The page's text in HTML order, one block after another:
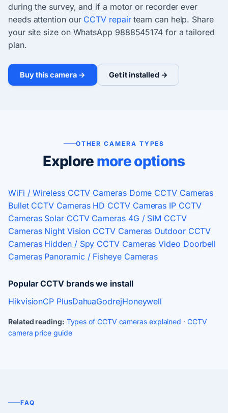
during the survey, and if a motor or recorder ever
needs attention our CCTV repairteam can help. Share
your site size on WhatsApp 9888545174 for a tailored
plan.
Buy this camera → Get it installed →
OTHER CAMERA TYPES
Explore more options
WiFi / Wireless CCTV Cameras Dome CCTV Cameras
Bullet CCTV Cameras HD CCTV Cameras IP CCTV
Cameras Solar CCTV Cameras 4G / SIM CCTV
Cameras Night Vision CCTV Cameras Outdoor CCTV
Cameras Hidden / Spy CCTV Cameras Video Doorbell
Cameras Panoramic / Fisheye Cameras
Popular CCTV brands we install
HikvisionCP PlusDahuaGodrejHoneywell
Related reading: Types of CCTV cameras explained · CCTV
camera price guide
FAQ